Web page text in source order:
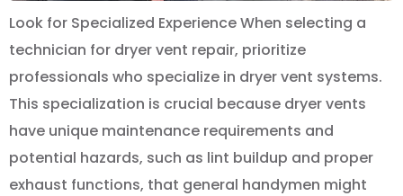
Look for Specialized Experience When selecting a
technician for dryer vent repair, prioritize
professionals who specialize in dryer vent systems.
This specialization is crucial because dryer vents
have unique maintenance requirements and
potential hazards, such as lint buildup and proper
exhaust functions, that general handymen might